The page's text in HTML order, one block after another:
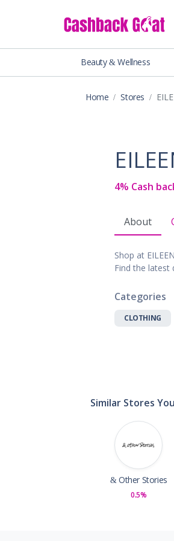
Beauty & Wellness
Home Stores
4% Cash
About
Shop at
Find the latest
Categories
CLOTHING
Similar Stores
& Other Stories
0.5%